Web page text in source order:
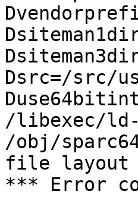
Dsrc=/
/libexec/
/obj/
file layout
*** Error